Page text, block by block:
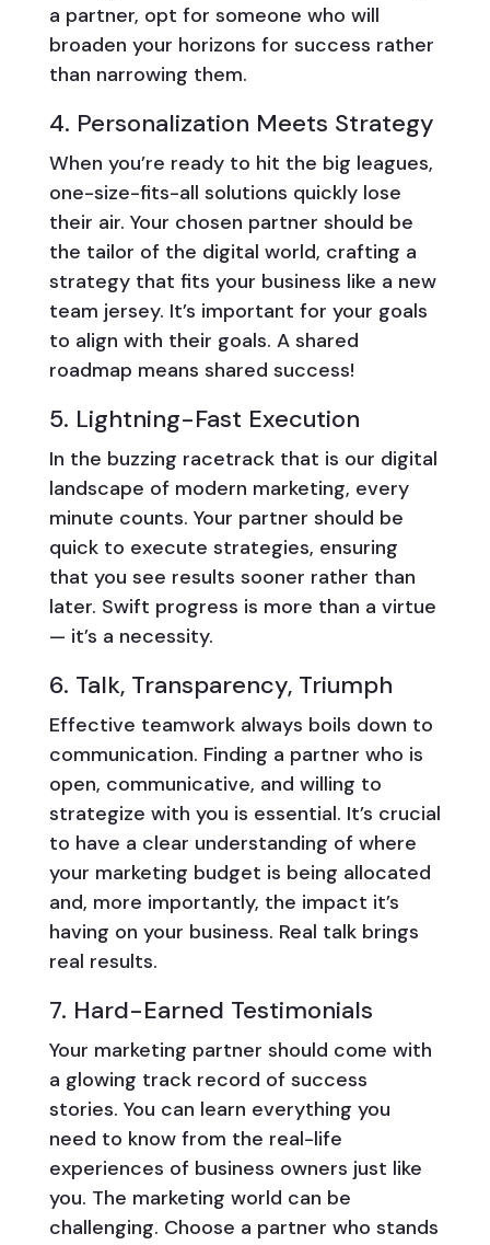
a partner, opt for someone who will
broaden your horizons for success rather
than narrowing them.
4. Personalization Meets Strategy
When you’re ready to hit the big leagues,
one-size-fits-all solutions quickly lose
their air. Your chosen partner should be
the tailor of the digital world, crafting a
strategy that fits your business like a new
team jersey. It’s important for your goals
to align with their goals. A shared
roadmap means shared success!
5. Lightning-Fast Execution
In the buzzing racetrack that is our digital
landscape of modern marketing, every
minute counts. Your partner should be
quick to execute strategies, ensuring
that you see results sooner rather than
later. Swift progress is more than a virtue
— it’s a necessity.
6. Talk, Transparency, Triumph
Effective teamwork always boils down to
communication. Finding a partner who is
open, communicative, and willing to
strategize with you is essential. It’s crucial
to have a clear understanding of where
your marketing budget is being allocated
and, more importantly, the impact it’s
having on your business. Real talk brings
real results.
7. Hard-Earned Testimonials
Your marketing partner should come with
a glowing track record of success
stories. You can learn everything you
need to know from the real-life
experiences of business owners just like
you. The marketing world can be
challenging. Choose a partner who stands